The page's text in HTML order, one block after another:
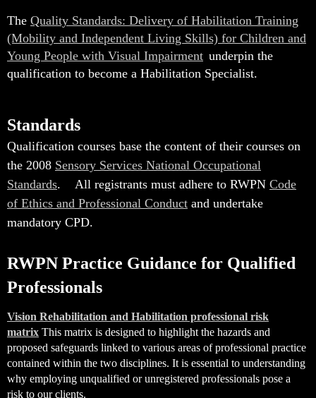
The Quality Standards: Delivery of Habilitation Training
(Mobility and Independent Living Skills) for Children and
Young People with Visual Impairment underpin the
qualification to become a Habilitation Specialist.
Standards
Qualification courses base the content of their courses on
the 2008 Sensory Services National Occupational
Standards. All registrants must adhere to RWPN Code
of Ethics and Professional Conduct and undertake
mandatory CPD.
RWPN Practice Guidance for Qualified
Professionals
Vision Rehabilitation and Habilitation professional risk
matrix This matrix is designed to highlight the hazards and
proposed safeguards linked to various areas of professional practice
contained within the two disciplines. It is essential to understanding
why employing unqualified or unregistered professionals pose a
risk to our clients.